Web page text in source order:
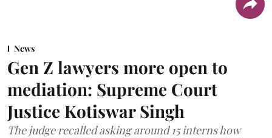
News
Gen Z lawyers more open to
mediation: Supreme Court
Justice Kotiswar Singh
The judge recalled asking around 15 interns how